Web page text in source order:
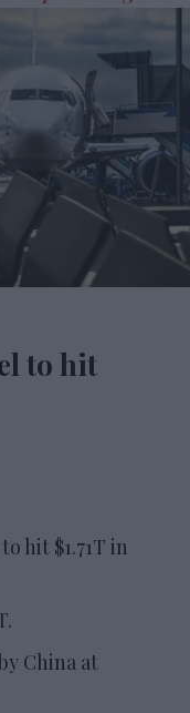
to hit
hit $1.71T in
China at